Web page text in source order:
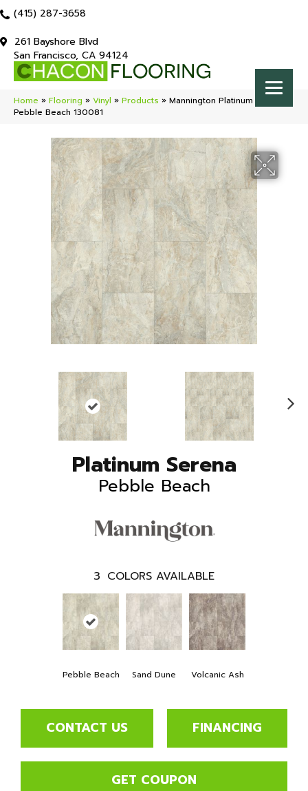
(415) 287-3658
261 Bayshore Blvd
San Francisco, CA 94124
Home » Flooring » Vinyl » Products » Mannington Platinum Serena
Pebble Beach 130081
Platinum Serena
Pebble Beach
3 COLORS AVAILABLE
Pebble Beach Sand Dune Volcanic Ash
CONTACT US FINANCING
GET COUPON